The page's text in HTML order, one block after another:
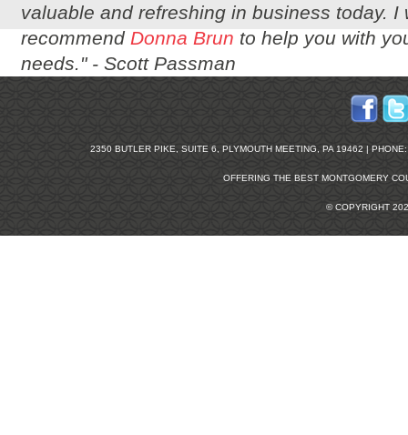
valuable and refreshing in business today. I
recommend Donna Brun to help you with
needs." - Scott Passman
2350 BUTLER PIKE, SUITE 6, PLYMOUTH MEETING, PA 19462 |
OFFERING THE BEST MONTGOMERY
© COPYRIGHT